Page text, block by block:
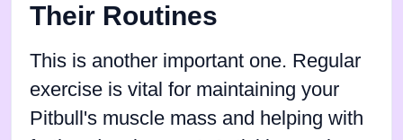
Their Routines
This is another important one. Regular
exercise is vital for maintaining your
Pitbull's muscle mass and helping with